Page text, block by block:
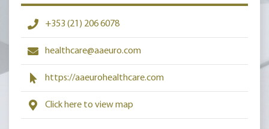
+353 (21) 206 6078
healthcare@aaeuro.com
https://aaeurohealthcare.com
Click here to view map